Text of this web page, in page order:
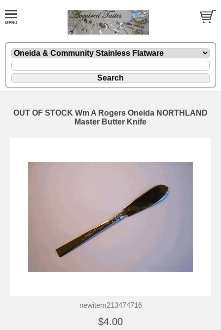
OUT OF STOCK Wm A Rogers Oneida NORTHLAND
Master Butter Knife
newitem213474716
$4.00